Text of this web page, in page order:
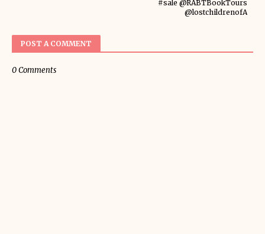
#sale @RABTBookTours
@lostchildrenofA
POST A COMMENT
0 Comments